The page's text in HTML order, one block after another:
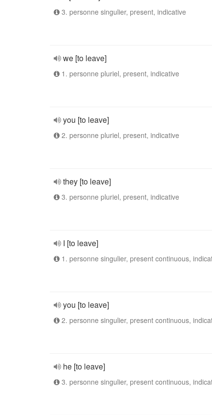
3. personne singulier, present, indicative
we [to leave]
1. personne pluriel, present, indicative
you [to leave]
2. personne pluriel, present, indicative
they [to leave]
3. personne pluriel, present, indicative
I [to leave]
1. personne singulier, present continuous,
you [to leave]
2. personne singulier, present continuous,
he [to leave]
3. personne singulier, present continuous,